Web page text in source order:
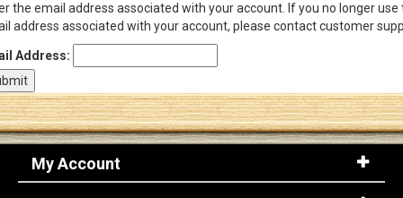
Log In
the email address associated with your account. If you no longer use
address associated with your account, please contact customer
Address:
My Account